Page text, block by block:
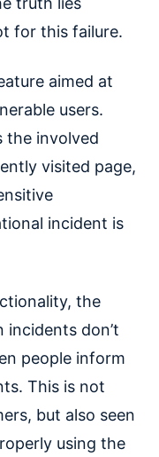
for this failure.
aimed at
users.
the involved
visited page,
incident is
the
don’t
people inform
This is not
but also seen
using the